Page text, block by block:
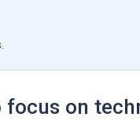
focus on